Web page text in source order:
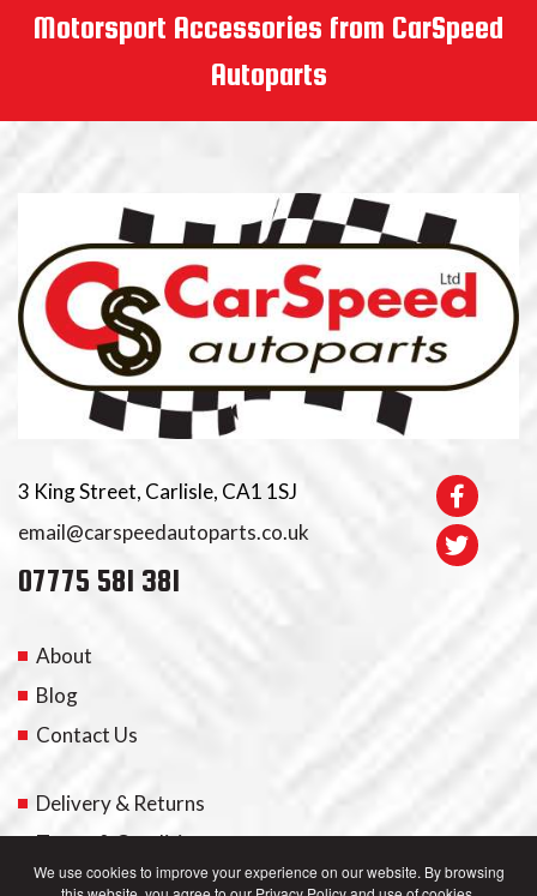
We use cookies to improve your experience on our website. By browsing
Motorsport Accessories from CarSpeed
Autoparts
3 King Street, Carlisle, CA1 1SJ
email@carspeedautoparts.co.uk
07775 581 381
About
Blog
Contact Us
Delivery & Returns
Terms & Conditions